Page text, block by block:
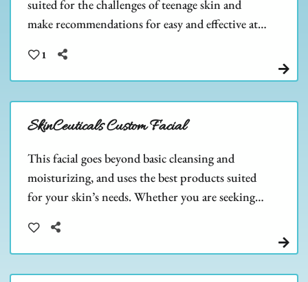
suited for the challenges of teenage skin and
make recommendations for easy and effective at-
keep it that way!
1
SkinCeuticals Custom Facial
This facial goes beyond basic cleansing and
moisturizing, and uses the best products suited
for your skin’s needs. Whether you are seeking
hyperpigmentation, or another skincare need.